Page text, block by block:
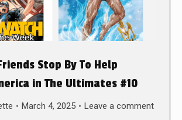
Stop By To Help
in The Ultimates #10
March 4, 2025 Leave a comment